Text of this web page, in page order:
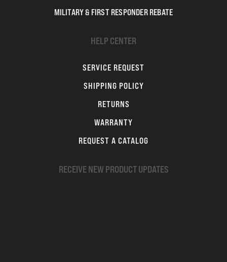
MILITARY & FIRST RESPONDER REBATE
HELP CENTER
SERVICE REQUEST
SHIPPING POLICY
RETURNS
WARRANTY
REQUEST A CATALOG
RECEIVE NEW PRODUCT UPDATES